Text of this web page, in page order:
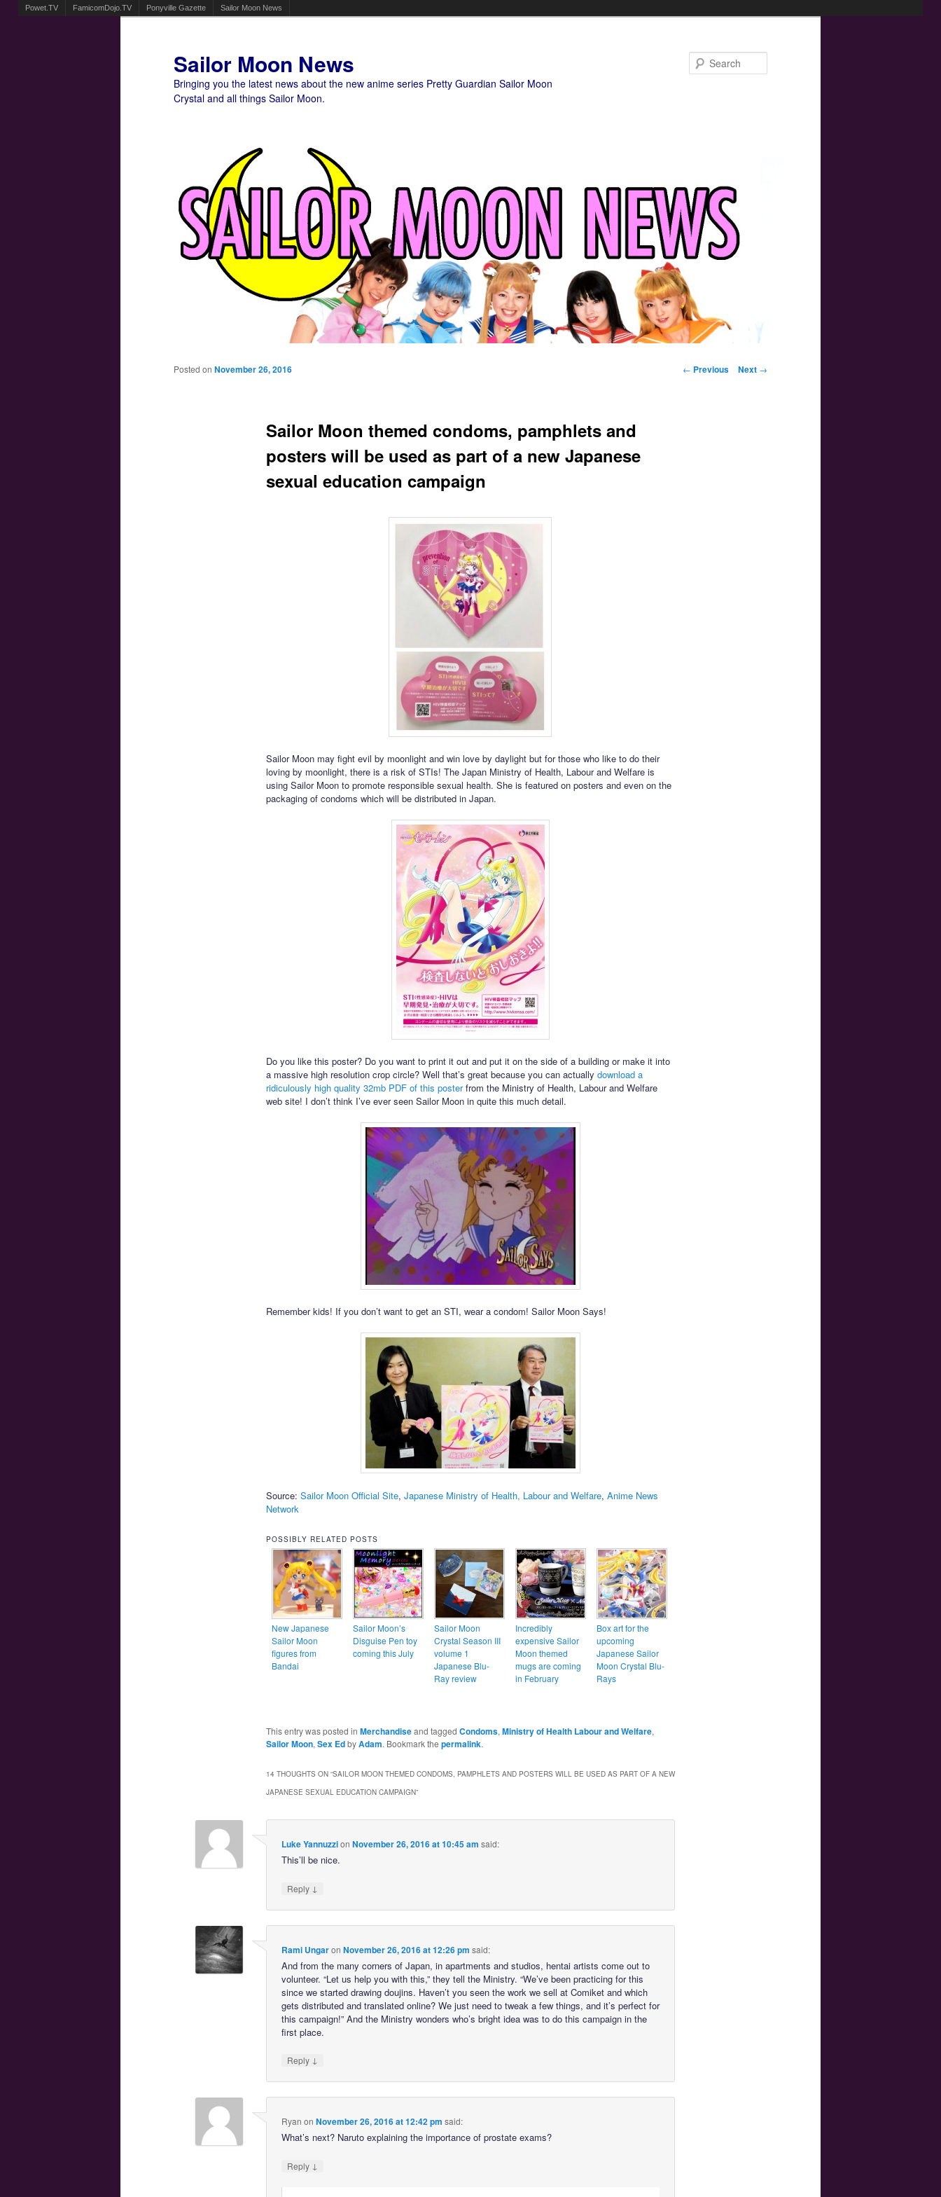
Powet.TV FamicomDojo.TV Ponyville Gazette Sailor Moon News
Sailor Moon News
Bringing you the latest news about the new anime series Pretty Guardian Sailor Moon
Crystal and all things Sailor Moon.
Post navigation
← Previous Next →
Sailor Moon themed condoms, pamphlets and
posters will be used as part of a new Japanese
sexual education campaign
Posted on November 26, 2016
Sailor Moon may fight evil by moonlight and win love by daylight but for those who like to do their
loving by moonlight, there is a risk of STIs! The Japan Ministry of Health, Labour and Welfare is
using Sailor Moon to promote responsible sexual health. She is featured on posters and even on the
packaging of condoms which will be distributed in Japan.
Do you like this poster? Do you want to print it out and put it on the side of a building or make it into
a massive high resolution crop circle? Well that’s great because you can actually download a
ridiculously high quality 32mb PDF of this posterfrom the Ministry of Health, Labour and Welfare
web site! I don’t think I’ve ever seen Sailor Moon in quite this much detail.
Remember kids! If you don’t want to get an STI, wear a condom! Sailor Moon Says!
Source: Sailor Moon Official Site, Japanese Ministry of Health, Labour and Welfare, Anime News
Network
POSSIBLY RELATED POSTS
New Japanese
Sailor Moon
figures from
Bandai
Sailor Moon’s
Disguise Pen toy
coming this July
Sailor Moon
Crystal Season III
volume 1
Japanese Blu-
Ray review
Incredibly
expensive Sailor
Moon themed
mugs are coming
in February
Box art for the
upcoming
Japanese Sailor
Moon Crystal Blu-
Rays
This entry was posted in Merchandiseand tagged Condoms, Ministry of Health Labour and Welfare,
Sailor Moon, Sex EdbyAdam. Bookmark the permalink.
14 THOUGHTS ON “SAILOR MOON THEMED CONDOMS, PAMPHLETS AND POSTERS WILL BE USED AS PART OF A NEW
JAPANESE SEXUAL EDUCATION CAMPAIGN”
Luke Yannuzzion November 26, 2016 at 10:45 am said:
This’ll be nice.
Reply ↓
Rami Ungaron November 26, 2016 at 12:26 pm said:
And from the many corners of Japan, in apartments and studios, hentai artists come out to
volunteer. “Let us help you with this,” they tell the Ministry. “We’ve been practicing for this
since we started drawing doujins. Haven’t you seen the work we sell at Comiket and which
gets distributed and translated online? We just need to tweak a few things, and it’s perfect for
this campaign!” And the Ministry wonders who’s bright idea was to do this campaign in the
first place.
Reply ↓
Ryan on November 26, 2016 at 12:42 pm said:
What’s next? Naruto explaining the importance of prostate exams?
Reply ↓